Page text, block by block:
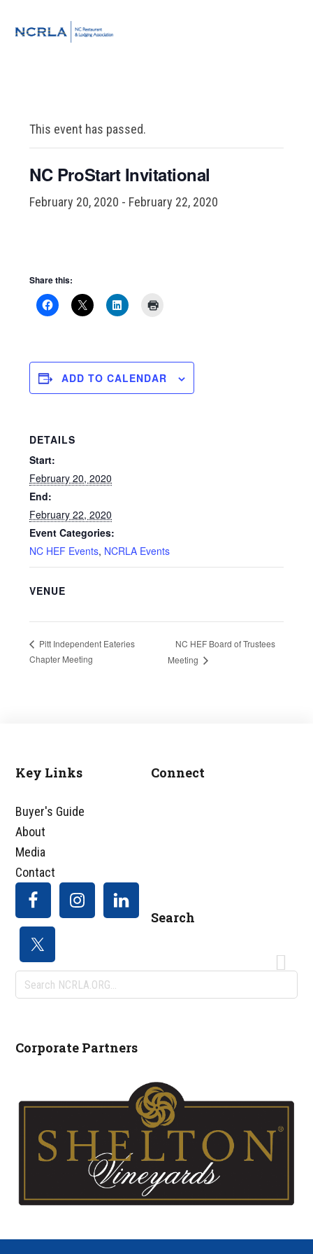
This event has passed.
NC ProStart Invitational
February 20, 2020 - February 22, 2020
Share this:
ADD TO CALENDAR
DETAILS
Start:
February 20, 2020
End:
February 22, 2020
Event Categories:
NC HEF Events, NCRLA Events
VENUE
Pitt Independent Eateries
Chapter Meeting
NC HEF Board of Trustees
Meeting
Footer
Key Links
Buyer's Guide
About
Media
Contact
Connect
Search
Search
NCRLA.ORG...
Corporate Partners